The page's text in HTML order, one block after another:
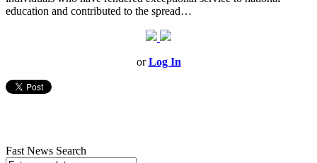
education and contributed to the spread…
orLog In
Fast News Search